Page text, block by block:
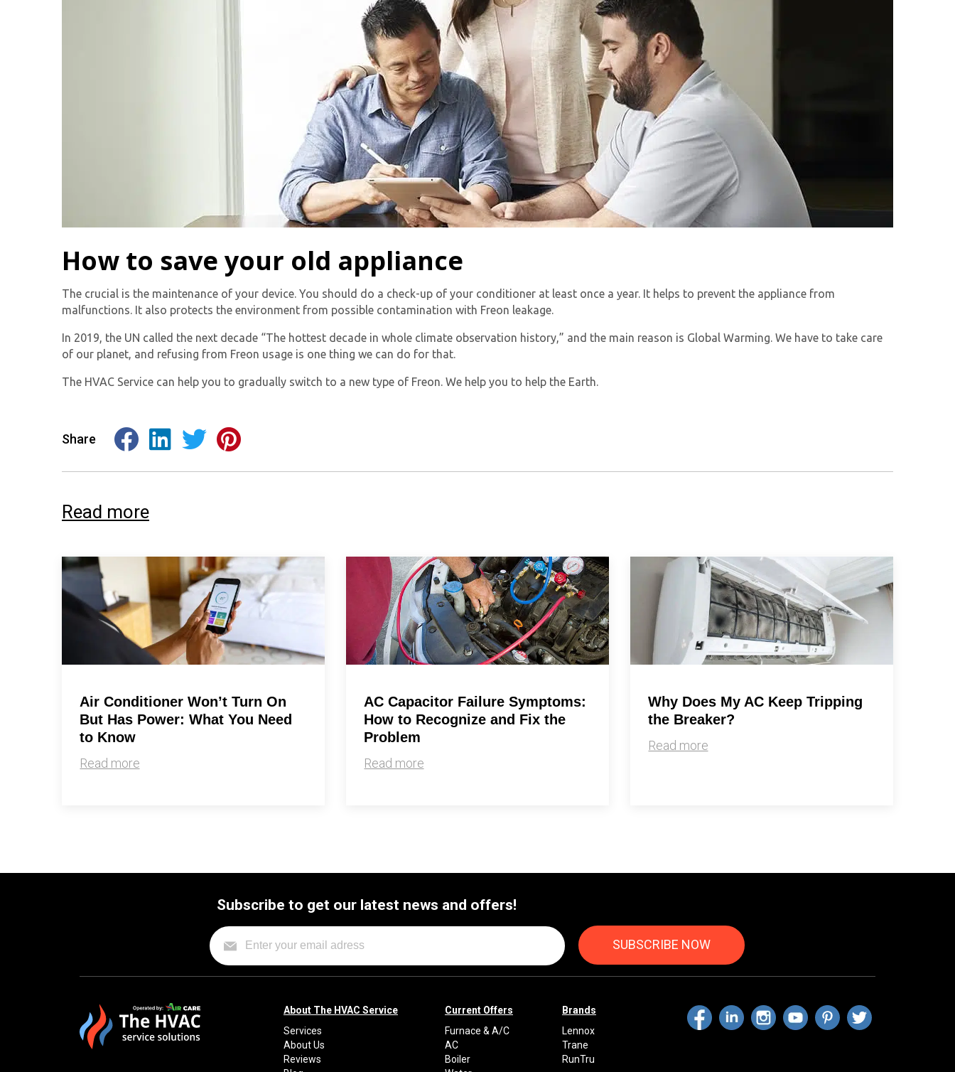
How to save your old appliance
The crucial is the maintenance of your device. You should do a check-up of your conditioner at least once a year. It helps to prevent the appliance from
malfunctions. It also protects the environment from possible contamination with Freon leakage.
In 2019, the UN called the next decade “The hottest decade in whole climate observation history,” and the main reason is Global Warming. We have to take care
of our planet, and refusing from Freon usage is one thing we can do for that.
The HVAC Service can help you to gradually switch to a new type of Freon. We help you to help the Earth.
Share
Read more
Air Conditioner Won’t Turn On
But Has Power: What You Need
to Know
Read more
AC Capacitor Failure Symptoms:
How to Recognize and Fix the
Problem
Read more
Why Does My AC Keep Tripping
the Breaker?
Read more
Subscribe to get our latest news and offers!
About The HVAC Service
Services
About Us
Reviews
Current Offers
Furnace & A/C
AC
Boiler
Brands
Lennox
Trane
RunTru
By providing your phone number you opt-in to receive SMS
messages from The HVAC Service Solutions Inc.